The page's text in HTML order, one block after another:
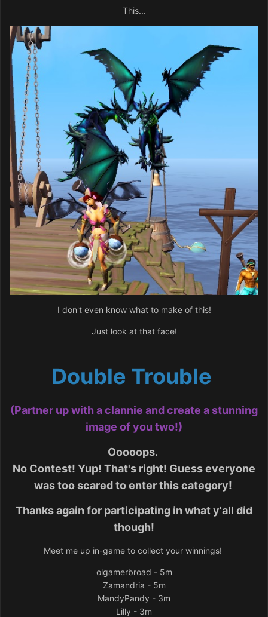
This...
I don't even know what to make of this!
Just look at that face!
Double Trouble
(Partner up with a clannie and create a stunning
image of you two!)
Ooooops.
No Contest! Yup! That's right! Guess everyone
was too scared to enter this category!
Thanks again for participating in what y'all did
though!
Meet me up in-game to collect your winnings!
olgamerbroad - 5m
Zamandria - 5m
MandyPandy - 3m
Lilly - 3m